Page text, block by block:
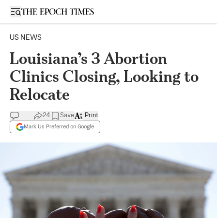
Open sidebar
US NEWS
Louisiana’s 3 Abortion
Clinics Closing, Looking to
Relocate
24 Save
Mark Us Preferred on Google
Print